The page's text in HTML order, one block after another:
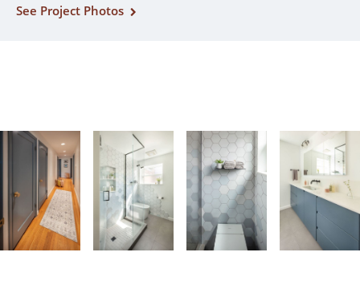
See Project Photos